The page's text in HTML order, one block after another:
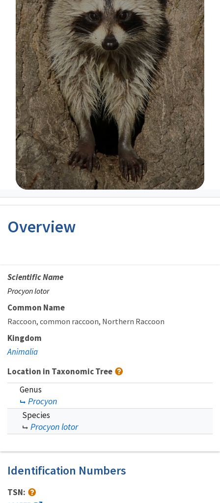
Image Details
Overview
Scientific Name
Procyon lotor
Common Name
Raccoon common raccoon Northern Raccoon
Kingdom
Animalia
Location in Taxonomic Tree
Genus
Procyon
Species
Procyon lotor
Identification Numbers
TSN: